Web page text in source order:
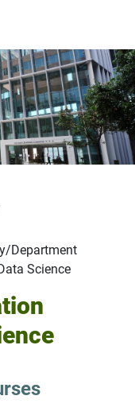
Department
Science